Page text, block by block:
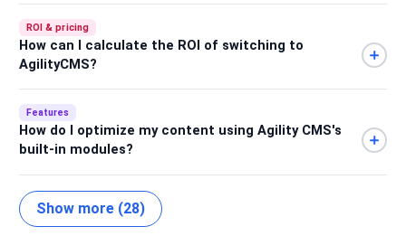
ROI & pricing
How can I calculate the ROI of switching to
AgilityCMS?
Features
How do I optimize my content using Agility CMS's
built-in modules?
Show more (28)